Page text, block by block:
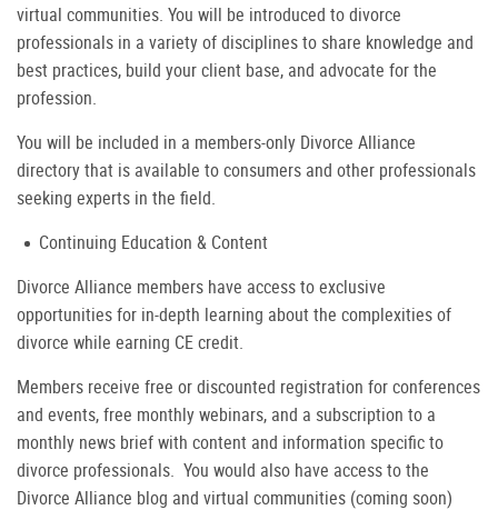
virtual communities. You will be introduced to divorce
professionals in a variety of disciplines to share knowledge and
best practices, build your client base, and advocate for the
profession.
You will be included in a members-only Divorce Alliance
directory that is available to consumers and other professionals
seeking experts in the field.
Continuing Education & Content
Divorce Alliance members have access to exclusive
opportunities for in-depth learning about the complexities of
divorce while earning CE credit.
Members receive free or discounted registration for conferences
and events, free monthly webinars, and a subscription to a
monthly news brief with content and information specific to
divorce professionals. You would also have access to the
Divorce Alliance blog and virtual communities (coming soon)